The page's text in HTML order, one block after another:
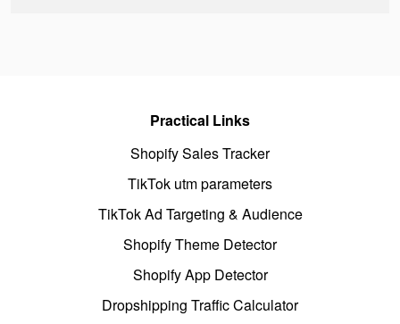
Practical Links
Shopify Sales Tracker
TikTok utm parameters
TikTok Ad Targeting & Audience
Shopify Theme Detector
Shopify App Detector
Dropshipping Traffic Calculator